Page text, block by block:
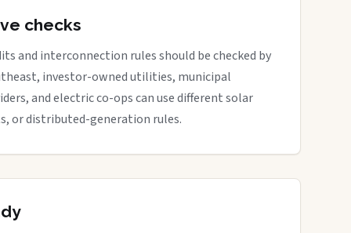
checks
and interconnection rules should be checked by
investor-owned utilities, municipal
and electric co-ops can use different solar
or distributed-generation rules.